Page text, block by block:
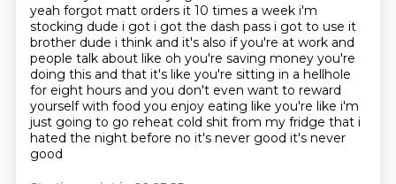
yeah forgot matt orders it 10 times a week i'm
stocking dude i got i got the dash pass i got to use it
brother dude i think and it's also if you're at work and
people talk about like oh you're saving money you're
doing this and that it's like you're sitting in a hellhole
for eight hours and you don't even want to reward
yourself with food you enjoy eating like you're like i'm
just going to go reheat cold shit from my fridge that i
hated the night before no it's never good it's never
good